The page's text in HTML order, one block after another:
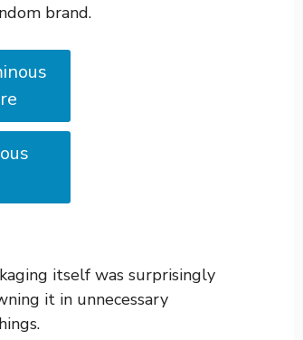
brand.
itself was surprisingly
it in unnecessary